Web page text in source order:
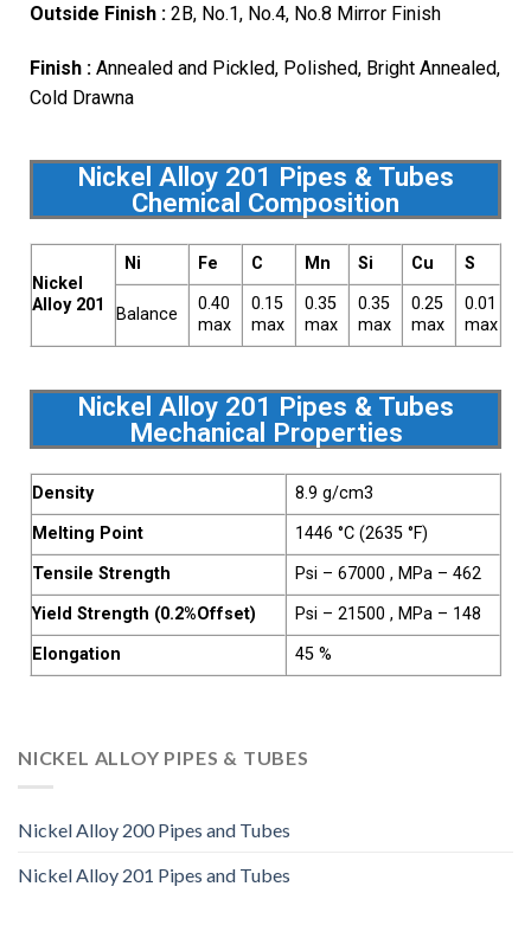
Outside Finish : 2B, No.1, No.4, No.8 Mirror Finish
Finish : Annealed and Pickled, Polished, Bright Annealed,
Cold Drawna
Nickel Alloy 201 Pipes & Tubes
Chemical Composition
Nickel
Alloy 201
Ni Fe C Mn Si Cu S
Balance
0.40
max
0.15
max
0.35
max
0.35
max
0.25
max
0.01
max
Nickel Alloy 201 Pipes & Tubes
Mechanical Properties
Density
8.9 g/cm3
Melting Point
1446 °C (2635 °F)
Tensile Strength
Psi – 67000 , MPa – 462
Yield Strength (0.2%Offset)
Psi – 21500 , MPa – 148
Elongation
45 %
NICKEL ALLOY PIPES & TUBES
Nickel Alloy 200 Pipes and Tubes
Nickel Alloy 201 Pipes and Tubes